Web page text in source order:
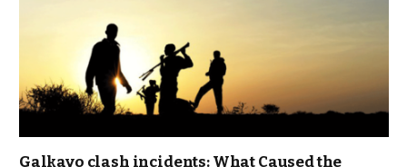
Galkayo clash incidents: What Caused the